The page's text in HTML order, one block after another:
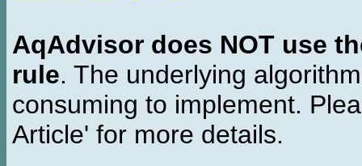
AqAdvisor does NOT use
rule. The underlying
consuming to implement.
Article' for more details.